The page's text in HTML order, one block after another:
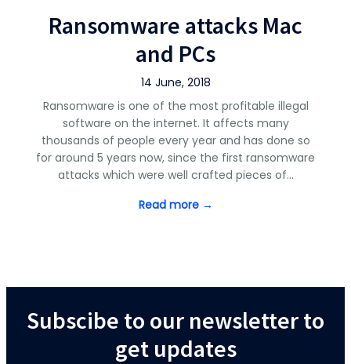
Ransomware attacks Mac
and PCs
14 June, 2018
Ransomware is one of the most profitable illegal
software on the internet. It affects many
thousands of people every year and has done so
for around 5 years now, since the first ransomware
attacks which were well crafted pieces of…
Read more →
Subscibe to our newsletter to
get updates